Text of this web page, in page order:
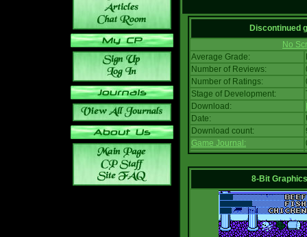
Discontinued
No
Average Grade:
Number of Reviews:
Number of Ratings:
Stage of Development:
Download:
Date:
Download count:
Game Journal:
8-Bit